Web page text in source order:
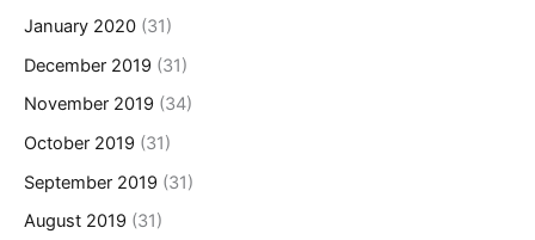
January 2020 (31)
December 2019 (31)
November 2019 (34)
October 2019 (31)
September 2019 (31)
August 2019 (31)